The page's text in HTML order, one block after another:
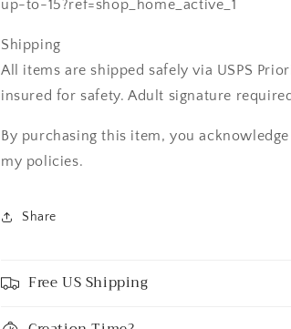
up-to-15?ref=shop_home_active_1
Shipping
All items are shipped safely via USPS
insured for safety. Adult signature required
By purchasing this item, you
my policies.
Share
Free US Shipping